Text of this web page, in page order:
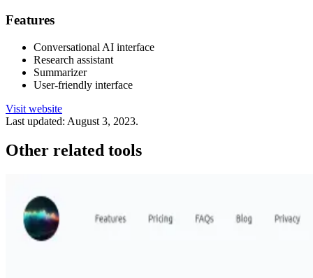
Features
Conversational AI interface
Research assistant
Summarizer
User-friendly interface
Visit website
Last updated: August 3, 2023.
Other related tools